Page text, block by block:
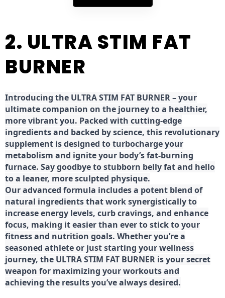
2. ULTRA STIM FAT
BURNER
Introducing the ULTRA STIM FAT BURNER – your
ultimate companion on the journey to a healthier,
more vibrant you. Packed with cutting-edge
ingredients and backed by science, this revolutionary
supplement is designed to turbocharge your
metabolism and ignite your body’s fat-burning
furnace. Say goodbye to stubborn belly fat and hello
to a leaner, more sculpted physique.
Our advanced formula includes a potent blend of
natural ingredients that work synergistically to
increase energy levels, curb cravings, and enhance
focus, making it easier than ever to stick to your
fitness and nutrition goals. Whether you’re a
seasoned athlete or just starting your wellness
journey, the ULTRA STIM FAT BURNER is your secret
weapon for maximizing your workouts and
achieving the results you’ve always desired.